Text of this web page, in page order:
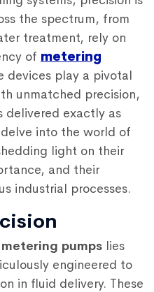
the spectrum, from
treatment, rely on
of metering
devices play a pivotal
unmatched precision,
delivered exactly as
into the world of
light on their
and their
industrial processes.
pumps lies
engineered to
in fluid delivery. These